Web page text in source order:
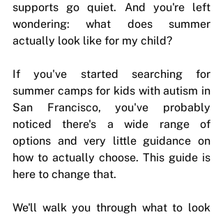
supports go quiet. And you're left
wondering: what does summer
actually look like for my child?
If you've started searching for
summer camps for kids with autism in
San Francisco, you've probably
noticed there's a wide range of
options and very little guidance on
how to actually choose. This guide is
here to change that.
We'll walk you through what to look